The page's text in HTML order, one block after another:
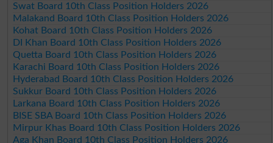
Swat Board 10th Class Position Holders 2026
Malakand Board 10th Class Position Holders 2026
Kohat Board 10th Class Position Holders 2026
DI Khan Board 10th Class Position Holders 2026
Quetta Board 10th Class Position Holders 2026
Karachi Board 10th Class Position Holders 2026
Hyderabad Board 10th Class Position Holders 2026
Sukkur Board 10th Class Position Holders 2026
Larkana Board 10th Class Position Holders 2026
BISE SBA Board 10th Class Position Holders 2026
Mirpur Khas Board 10th Class Position Holders 2026
Aga Khan Board 10th Class Position Holders 2026